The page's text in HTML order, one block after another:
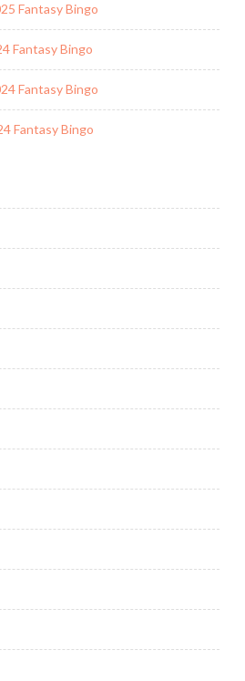
Fantasy Bingo
Fantasy Bingo
Fantasy Bingo
Fantasy Bingo